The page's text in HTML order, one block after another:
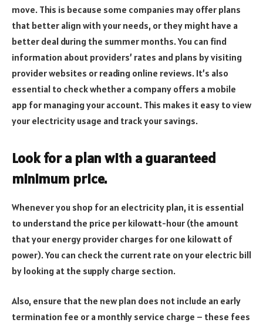
move. This is because some companies may offer plans
that better align with your needs, or they might have a
better deal during the summer months. You can find
information about providers’ rates and plans by visiting
provider websites or reading online reviews. It’s also
essential to check whether a company offers a mobile
app for managing your account. This makes it easy to view
your electricity usage and track your savings.
Look for a plan with a guaranteed
minimum price.
Whenever you shop for an electricity plan, it is essential
to understand the price per kilowatt-hour (the amount
that your energy provider charges for one kilowatt of
power). You can check the current rate on your electric bill
by looking at the supply charge section.
Also, ensure that the new plan does not include an early
termination fee or a monthly service charge – these fees